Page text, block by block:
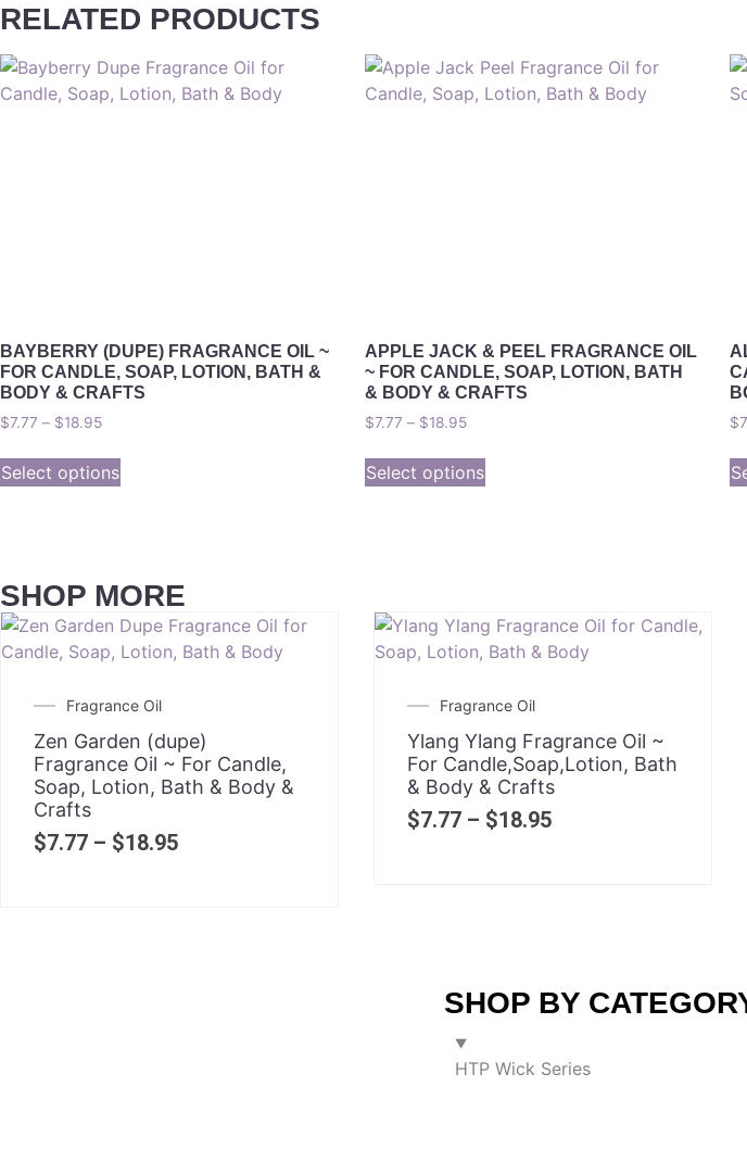
RELATED PRODUCTS
BAYBERRY (DUPE) FRAGRANCE OIL ~
FOR CANDLE, SOAP, LOTION, BATH &
BODY & CRAFTS
$7.77 – $18.95
Select options
APPLE JACK & PEEL FRAGRANCE OIL
~ FOR CANDLE, SOAP, LOTION, BATH
& BODY & CRAFTS
$7.77 – $18.95
Select options
$
SHOP MORE
Fragrance Oil
Zen Garden (dupe)
Fragrance Oil ~ For Candle,
Soap, Lotion, Bath & Body &
Crafts
$7.77 – $18.95
Fragrance Oil
Ylang Ylang Fragrance Oil ~
For Candle,Soap,Lotion, Bath
& Body & Crafts
$7.77 – $18.95
SHOP BY
HTP Wick Series